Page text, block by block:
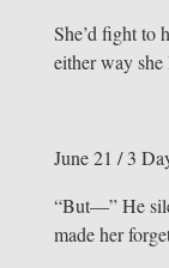
She’d fight to
either way
June 21 / 3
“But—” He
made her